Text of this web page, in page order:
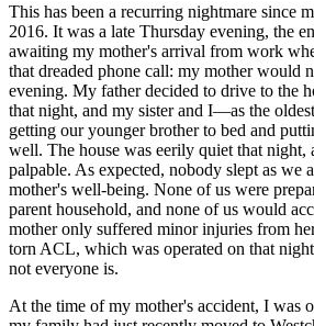
Back
OH Ohio Pass your test Your state
CA California Pass your test
GA Georgia Pass your test
NV Nevada Pass your test
PA Pennsylvania Pass your test
View all 50 states
About
Back
Testimonials
Scholarship
Affiliate Program
This has been a recurring nightmare since
2016. It was a late Thursday evening, the
awaiting my mother's arrival from work
that dreaded phone call: my mother would
evening. My father decided to drive to the
that night, and my sister and I—as the
getting our younger brother to bed and
well. The house was eerily quiet that night,
palpable. As expected, nobody slept as we
mother's well-being. None of us were
parent household, and none of us would
mother only suffered minor injuries from
torn ACL, which was operated on that
not everyone is.
At the time of my mother's accident, I was